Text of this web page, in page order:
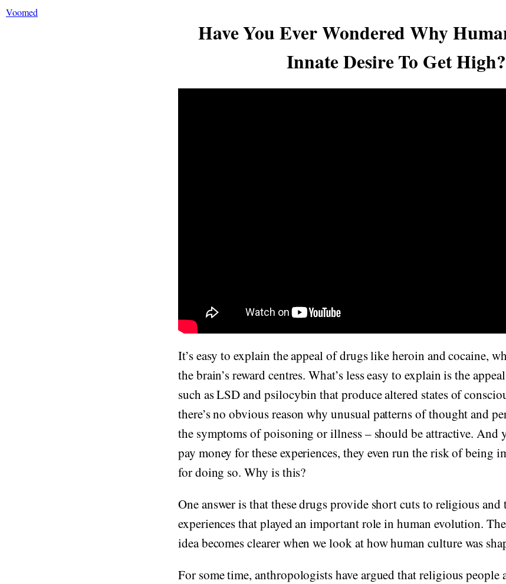
Voomed
Have You Ever Wondered Why
Innate Desire To Get High?
It’s easy to explain the appeal of drugs like heroin and cocaine,
the brain’s reward centres. What’s less easy to explain is the
such as LSD and psilocybin that produce altered states of
there’s no obvious reason why unusual patterns of thought and
the symptoms of poisoning or illness – should be attractive. And
pay money for these experiences, they even run the risk of being
for doing so. Why is this?
One answer is that these drugs provide short cuts to religious and
experiences that played an important role in human evolution.
idea becomes clearer when we look at how human culture was
For some time, anthropologists have argued that religious people